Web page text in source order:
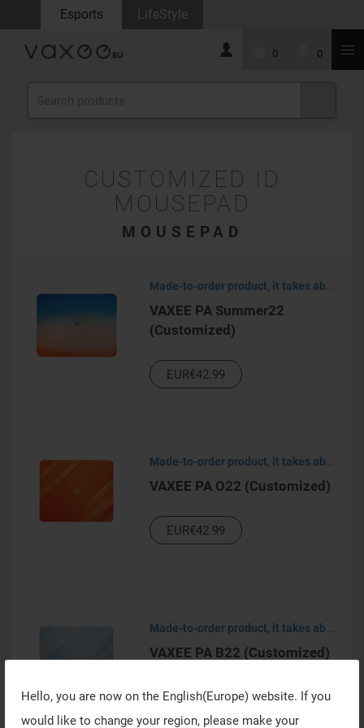
Hello, you are now on the English(Europe) website. If you
would like to change your region, please make your
Esports LifeStyle
0 0
CUSTOMIZED ID
MOUSEPAD
MOUSEPAD
VAXEE PA Summer22
(Customized)
EUR€42.99
VAXEE PA O22 (Customized)
Made-to-order product, it takes about 30-45 days to process.
EUR€42.99
VAXEE PA B22 (Customized)
EUR€42.99